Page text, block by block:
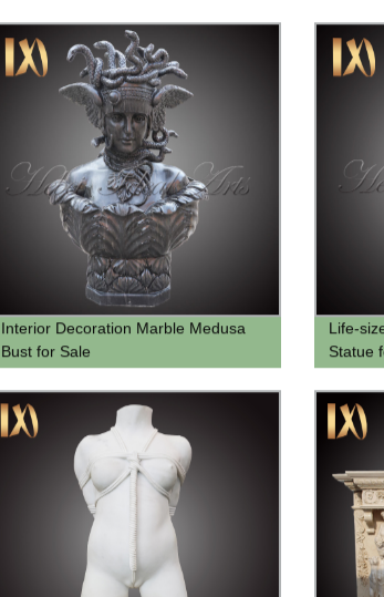
Interior Decoration Marble Medusa
Bust for Sale
Life-
Statue